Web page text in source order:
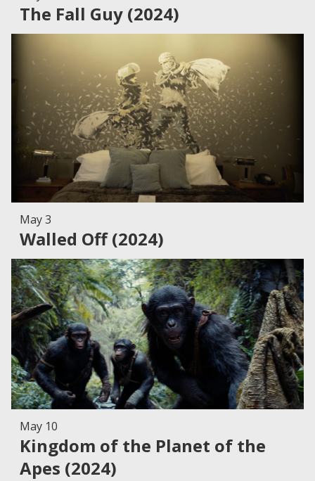
The Fall Guy (2024)
May 3
Walled Off (2024)
May 10
Kingdom of the Planet of the
Apes (2024)